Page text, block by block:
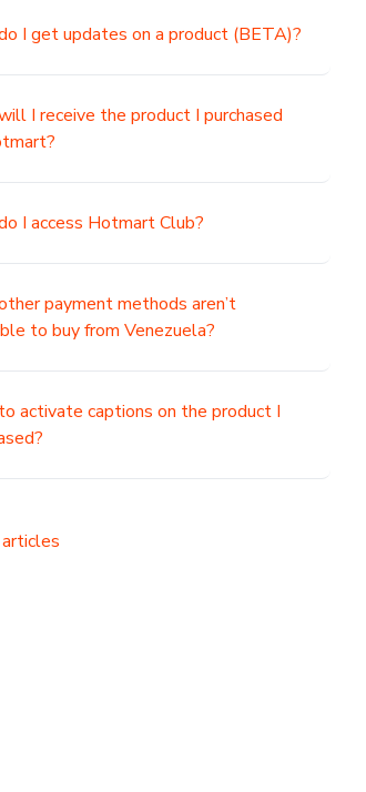
I get updates on a product (BETA)?
I receive the product I purchased
I access Hotmart Club?
payment methods aren’t
to buy from Venezuela?
activate captions on the product I